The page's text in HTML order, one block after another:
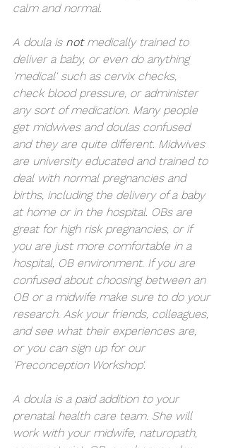
calm and normal.
A doula is not medically trained to
deliver a baby, or even do anything
'medical' such as cervix checks,
check blood pressure, or administer
any sort of medication. Many people
get midwives and doulas confused
and they are quite different. Midwives
are university educated and trained to
deal with normal pregnancies and
births, including the delivery of a baby
at home or in the hospital. OBs are
great for high risk pregnancies, or if
you are just more comfortable in a
hospital, OB environment. If you are
confused about choosing between an
OB or a midwife make sure to do your
research. Ask your friends, colleagues,
and see what their experiences are,
or you can sign up for our
'Preconception Workshop'.
A doula is a paid addition to your
prenatal health care team. She will
work with your midwife, naturopath,